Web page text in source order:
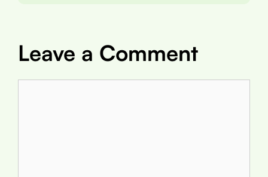
Leave a Comment